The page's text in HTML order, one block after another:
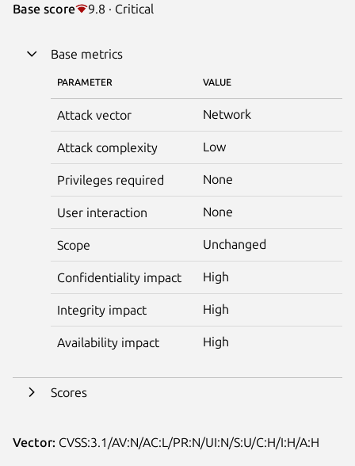
Base score 9.8 · Critical
Base metrics
PARAMETER VALUE
Attack vector Network
Attack complexity Low
Privileges required None
User interaction None
Scope Unchanged
Confidentiality impact High
Integrity impact High
Availability impact High
Scores
Vector: CVSS:3.1/AV:N/AC:L/PR:N/UI:N/S:U/C:H/I:H/A:H